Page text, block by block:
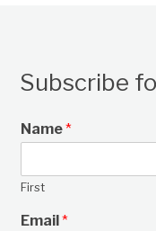
Subscribe
Name*
First
Email*